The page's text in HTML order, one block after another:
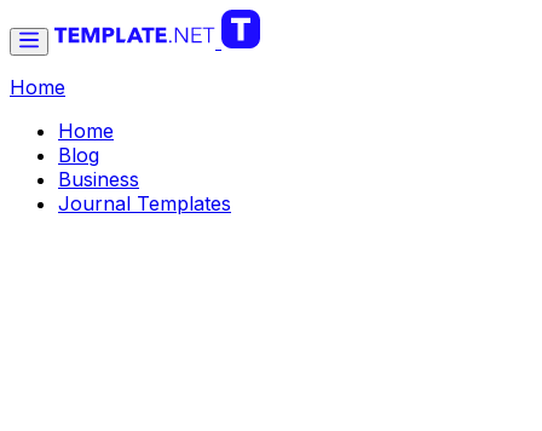
Home
Home
Blog
Business
Journal Templates